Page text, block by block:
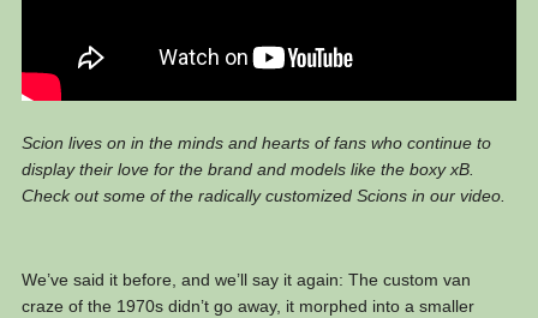
Scion lives on in the minds and hearts of fans who continue to
display their love for the brand and models like the boxy xB.
Check out some of the radically customized Scions in our video.
We’ve said it before, and we’ll say it again: The custom van
craze of the 1970s didn’t go away, it morphed into a smaller